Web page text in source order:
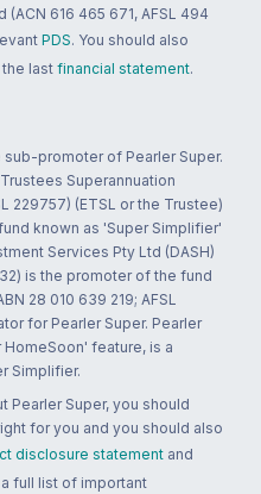
616 465 671, AFSL 494
PDS. You should also
the last financial statement.
promoter of Pearler Super.
Superannuation
229757) (ETSL or the Trustee)
known as 'Super Simplifier'
Services Pty Ltd (DASH)
is the promoter of the fund
28 010 639 219; AFSL
for Pearler Super. Pearler
feature, is a
Simplifier.
Pearler Super, you should
for you and you should also
disclosure statement and
a full list of important